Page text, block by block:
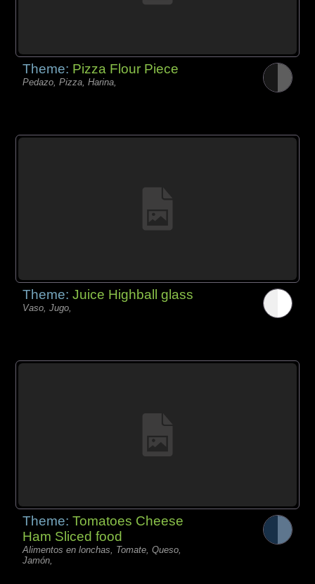
Theme: Pizza Flour Piece
Pedazo, Pizza, Harina,
Theme:Juice Highball glass
Vaso, Jugo,
Theme:Tomatoes Cheese
Ham Sliced food
Alimentos en lonchas, Tomate, Queso,
Jamón,